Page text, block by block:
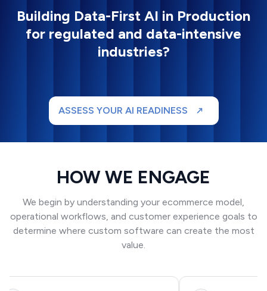
Building Data-First AI in Production
for regulated and data-intensive
industries?
ASSESS YOUR AI READINESS
HOW WE ENGAGE
We begin by understanding your ecommerce model,
operational workflows, and customer experience goals to
determine where custom software can create the most
value.